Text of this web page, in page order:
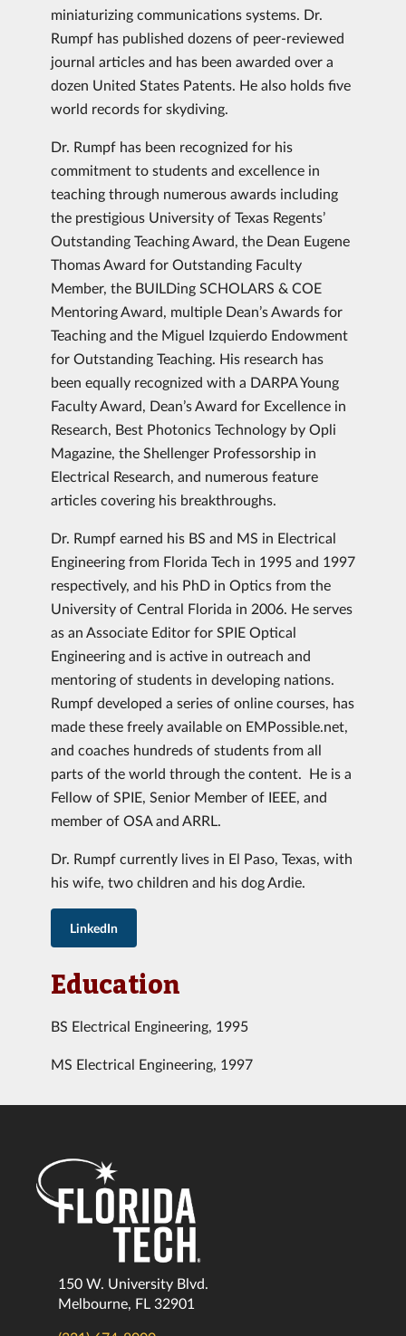
miniaturizing communications systems. Dr.
Rumpf has published dozens of peer-reviewed
journal articles and has been awarded over a
dozen United States Patents. He also holds five
world records for skydiving.
Dr. Rumpf has been recognized for his
commitment to students and excellence in
teaching through numerous awards including
the prestigious University of Texas Regents’
Outstanding Teaching Award, the Dean Eugene
Thomas Award for Outstanding Faculty
Member, the BUILDing SCHOLARS & COE
Mentoring Award, multiple Dean’s Awards for
Teaching and the Miguel Izquierdo Endowment
for Outstanding Teaching. His research has
been equally recognized with a DARPA Young
Faculty Award, Dean’s Award for Excellence in
Research, Best Photonics Technology by Opli
Magazine, the Shellenger Professorship in
Electrical Research, and numerous feature
articles covering his breakthroughs.
Dr. Rumpf earned his BS and MS in Electrical
Engineering from Florida Tech in 1995 and 1997
respectively, and his PhD in Optics from the
University of Central Florida in 2006. He serves
as an Associate Editor for SPIE Optical
Engineering and is active in outreach and
mentoring of students in developing nations.
Rumpf developed a series of online courses, has
made these freely available on EMPossible.net,
and coaches hundreds of students from all
parts of the world through the content. He is a
Fellow of SPIE, Senior Member of IEEE, and
member of OSA and ARRL.
Dr. Rumpf currently lives in El Paso, Texas, with
his wife, two children and his dog Ardie.
LinkedIn
Education
BS Electrical Engineering, 1995
MS Electrical Engineering, 1997
150 W. University Blvd.
Melbourne, FL 32901